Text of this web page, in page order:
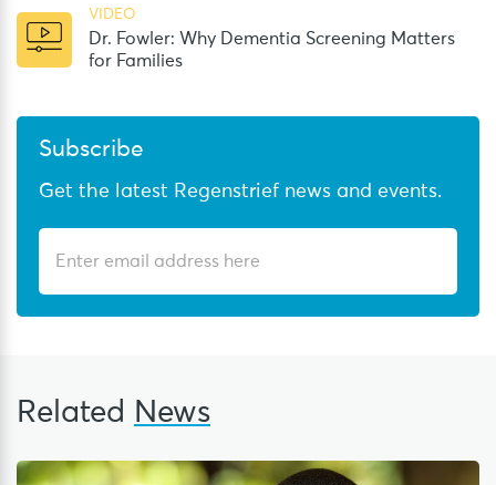
VIDEO
Dr. Fowler: Why Dementia Screening Matters
for Families
Subscribe
Get the latest Regenstrief news and events.
Related News